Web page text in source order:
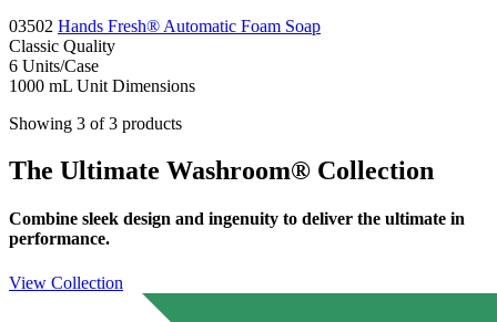
03502 Hands Fresh® Automatic Foam Soap
Classic Quality
6 Units/Case
1000 mL Unit Dimensions
Showing 3 of 3 products
The Ultimate Washroom® Collection
Combine sleek design and ingenuity to deliver the ultimate in
performance.
View Collection